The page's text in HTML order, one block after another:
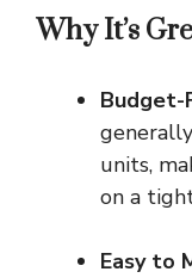
Why It’s
Budget-
units,
on a
Easy to